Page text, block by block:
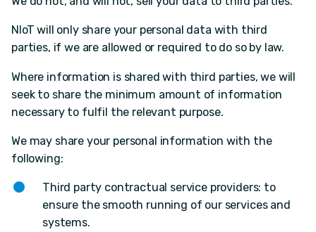
NIoT will only share your personal data with third
parties, if we are allowed or required to do so by law.
Where information is shared with third parties, we will
seek to share the minimum amount of information
necessary to fulfil the relevant purpose.
We may share your personal information with the
following:
Third party contractual service providers: to
ensure the smooth running of our services and
systems.